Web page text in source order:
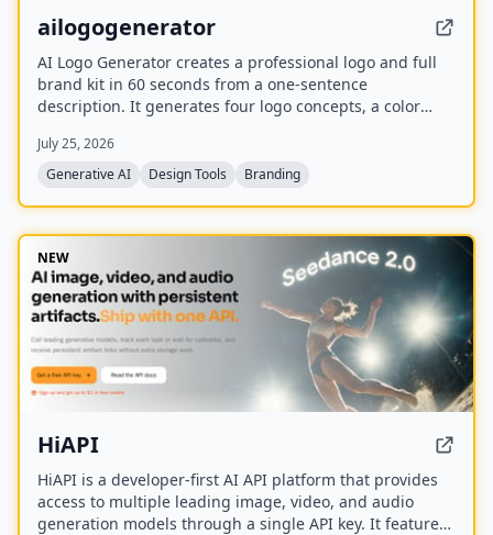
ailogogenerator
AI Logo Generator creates a professional logo and full
brand kit in 60 seconds from a one-sentence
description. It generates four logo concepts, a color
mockups using multiple AI models including Recraft,
Ideogram, FLUX, and Nano Banana.
July 25, 2026
Generative AI
Design Tools Branding
NEW
HiAPI
HiAPI is a developer-first AI API platform that provides
access to multiple leading image, video, and audio
generation models through a single API key. It features